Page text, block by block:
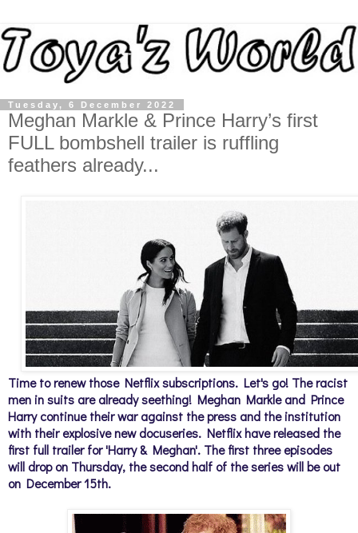
Tuesday, 6 December 2022
Meghan Markle & Prince Harry’s first
FULL bombshell trailer is ruffling
feathers already...
Time to renew those Netflix subscriptions. Let's go! The racist
men in suits are already seething! Meghan Markle and Prince
Harry continue their war against the press and the institution
with their explosive new docuseries. Netflix have released the
first full trailer for 'Harry & Meghan'. The first three episodes
will drop on Thursday, the second half of the series will be out
on December 15th.